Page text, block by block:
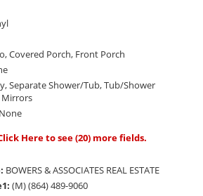
Covered Porch, Front Porch
Separate Shower/Tub, Tub/Shower
Mirrors
None
Hereto see (20) more fields.
BOWERS & ASSOCIATES REAL ESTATE
(M) (864) 489-9060